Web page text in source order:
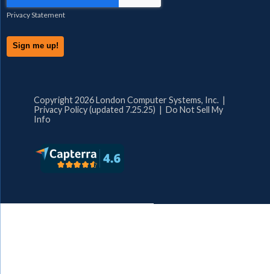
Privacy Statement
Copyright 2026 London Computer Systems, Inc. |
Privacy Policy (updated 7.25.25) | Do Not Sell My
Info